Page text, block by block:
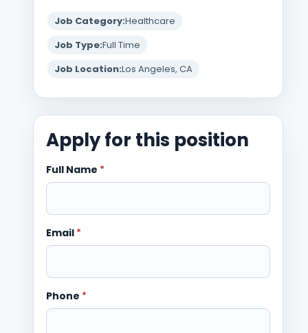
Job Category:Healthcare
Job Type:Full Time
Job Location:Los Angeles, CA
Apply for this position
Full Name *
Email *
Phone *